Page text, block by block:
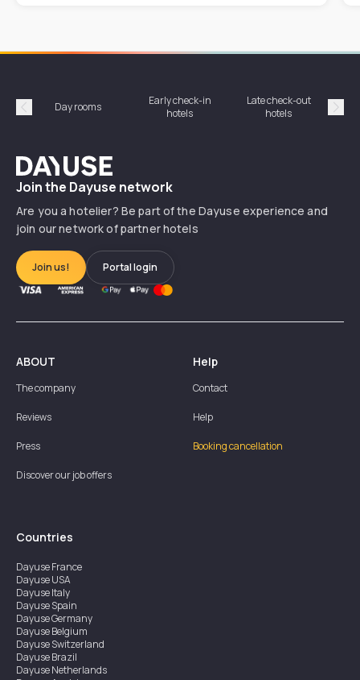
Précédent
Day rooms
Early check-in
hotels
Late check-out
hotels
Dayuse
Join the Dayuse network
Are you a hotelier? Be part of the Dayuse experience and
join our network of partner hotels
Join us! Portal login
ABOUT
The company
Reviews
Press
Discover our job offers
Help
Contact
Help
Booking cancellation
Countries
DayuseFrance
DayuseUSA
DayuseItaly
DayuseSpain
DayuseGermany
DayuseBelgium
DayuseSwitzerland
DayuseBrazil
DayuseNetherlands